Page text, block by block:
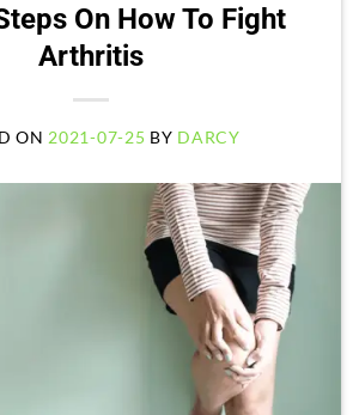
On How To Fight
Arthritis
ON 2021-07-25 BY DARCY